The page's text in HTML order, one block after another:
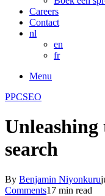
Careers
Contact
nl
en
fr
Menu
PPCSEO
Unleashing
search
By Benjamin Niyonkuru
Comments17 min read